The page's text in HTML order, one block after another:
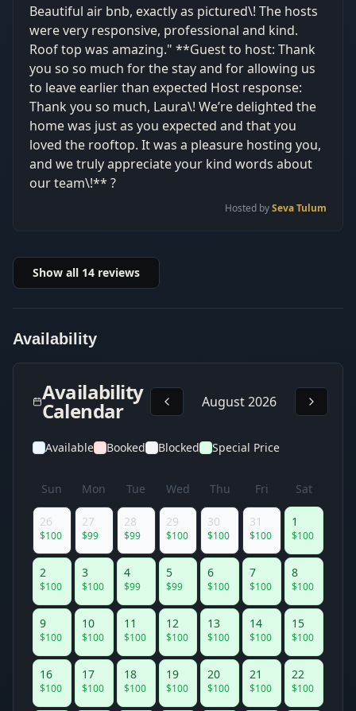
Beautiful air bnb, exactly as pictured\! The hosts
were very responsive, professional and kind.
Roof top was amazing." **Guest to host: Thank
you so so much for the stay and for allowing us
to leave earlier than expected Host response:
Thank you so much, Laura\! We’re delighted the
home was just as you expected and that you
loved the rooftop. It was a pleasure hosting you,
and we truly appreciate your kind words about
our team\!** ?
Hosted bySeva Tulum
Show all 14 reviews
Availability
Availability
Calendar August 2026
Available Booked Blocked Special Price
Sun Mon Tue Wed Thu Fri Sat
26
$100
27
$99
28
$99
29
$100
30
$100
31
$100
1
$100
2
$100
3
$100
4
$99
5
$99
6
$100
7
$100
8
$100
9
$100
10
$100
11
$100
12
$100
13
$100
14
$100
15
$100
16
$100
17
$100
18
$100
19
$100
20
$100
21
$100
22
$100